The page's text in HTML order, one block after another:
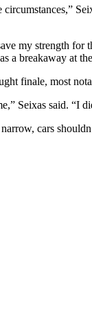
circumstances,”
my strength for
a breakaway at
finale, most
Seixas said.
cars